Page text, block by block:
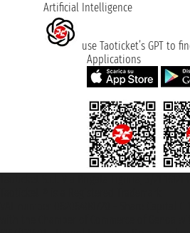
Artificial Intelligence
use Taoticket’s GPT to
Applications